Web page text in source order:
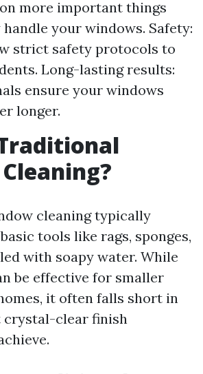
more important things
your windows. Safety:
strict safety protocols to
Long-lasting results:
ensure your windows
longer.
cleaning typically
tools like rags, sponges,
with soapy water. While
be effective for smaller
it often falls short in
crystal-clear finish